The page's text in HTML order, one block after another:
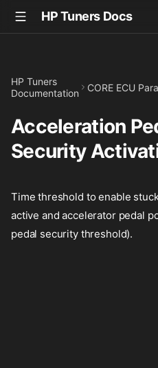
HP Tuners Docs
HP Tuners
Documentation
CORE ECU
Acceleration
Security
Time threshold to enable
active and accelerator pedal
pedal security threshold).